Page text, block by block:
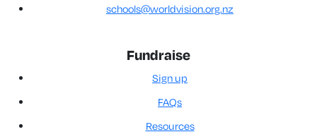
schools@worldvision.org.nz
Fundraise
Sign up
FAQs
Resources